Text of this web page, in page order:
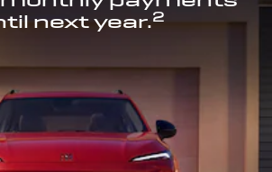
next year.2